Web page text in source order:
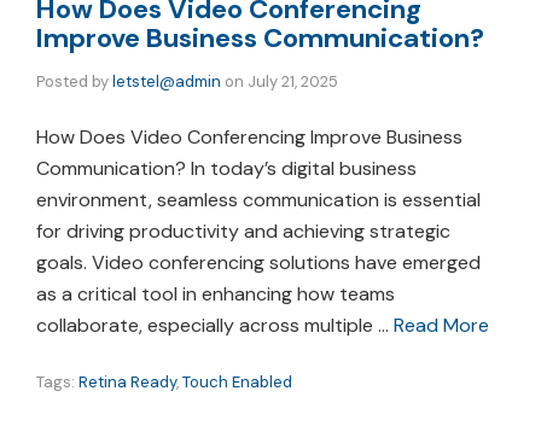
How Does Video Conferencing
Improve Business Communication?
Posted byletstel@admin on July 21, 2025
How Does Video Conferencing Improve Business
Communication? In today’s digital business
environment, seamless communication is essential
for driving productivity and achieving strategic
goals. Video conferencing solutions have emerged
as a critical tool in enhancing how teams
collaborate, especially across multiple … Read More
Tags: Retina Ready,Touch Enabled